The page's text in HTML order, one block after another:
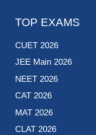
TOP EXAMS
CUET 2026
JEE Main 2026
NEET 2026
CAT 2026
MAT 2026
CLAT 2026